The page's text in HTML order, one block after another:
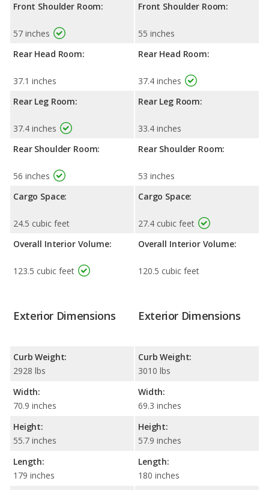
Front Shoulder Room:
57 inches
Rear Head Room:
37.1 inches
Rear Leg Room:
37.4 inches
Rear Shoulder Room:
56 inches
Cargo Space:
24.5 cubic feet
Overall Interior Volume:
123.5 cubic feet
Front Shoulder Room:
55 inches
Rear Head Room:
37.4 inches
Rear Leg Room:
33.4 inches
Rear Shoulder Room:
53 inches
Cargo Space:
27.4 cubic feet
Overall Interior Volume:
120.5 cubic feet
Exterior Dimensions
Curb Weight:
2928 lbs
Width:
70.9 inches
Height:
55.7 inches
Length:
179 inches
Exterior Dimensions
Curb Weight:
3010 lbs
Width:
69.3 inches
Height:
57.9 inches
Length:
180 inches